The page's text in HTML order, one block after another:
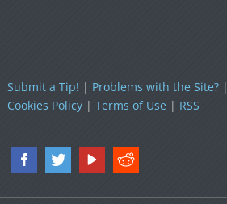
Submit a Tip! | Problems with the Site?|
Cookies Policy| Terms of Use| RSS